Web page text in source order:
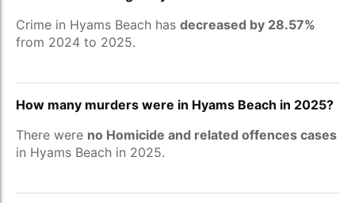
Crime in Hyams Beach has decreased by 28.57%
from 2024 to 2025.
How many murders were in Hyams Beach in 2025?
There were no Homicide and related offences cases
in Hyams Beach in 2025.